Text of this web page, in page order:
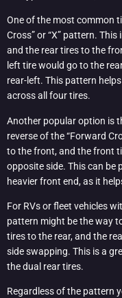
One of the most common
Cross” or “X” pattern.
and the rear tires to the
left tire would go to the
rear-left. This pattern
across all four tires.
Another popular option is
reverse of the “Forward
to the front, and the front
opposite side. This can be
heavier front end, as it
For RVs or fleet vehicles
pattern might be the way
tires to the rear, and the
side swapping. This is a
the dual rear tires.
Regardless of the pattern